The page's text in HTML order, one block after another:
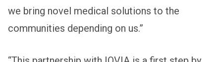
we bring novel medical solutions to the
communities depending on us.”